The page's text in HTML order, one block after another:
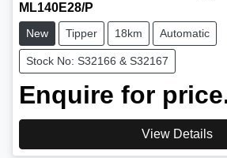
ML140E28/P
New Tipper 18km Automatic
Stock No: S32166 & S32167
Enquire for
View Details